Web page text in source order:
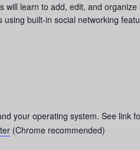
will learn to add, edit, and
built-in social networking
your operating system. See link
(Chrome recommended)